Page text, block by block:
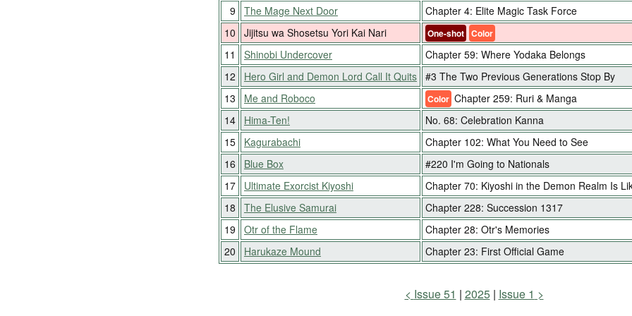
9
The Mage Next Door
Chapter 4: Elite Magic Task Force
10
Jijitsu wa Shosetsu Yori Kai Nari One-shot Color
11 Shinobi Undercover
Chapter 59: Where Yodaka Belongs
12
Hero Girl and Demon Lord Call It Quits #3 The Two Previous Generations Stop By
13
Me and Roboco Color Chapter 259: Ruri & Manga
14
Hima-Ten!
No. 68: Celebration Kanna
15
Kagurabachi
Chapter 102: What You Need to See
16
Blue Box
#220 I'm Going to Nationals
17
Ultimate Exorcist Kiyoshi
Chapter 70: Kiyoshi in the Demon Realm Is
18
The Elusive Samurai
Chapter 228: Succession 1317
19
Otr of the Flame
Chapter 28: Otr's Memories
20
Harukaze Mound Chapter 23: First Official Game
Issue 51 2025 Issue 1